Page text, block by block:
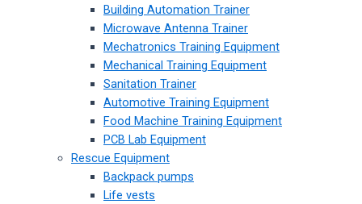
Building Automation Trainer
Microwave Antenna Trainer
Mechatronics Training Equipment
Mechanical Training Equipment
Sanitation Trainer
Automotive Training Equipment
Food Machine Training Equipment
PCB Lab Equipment
Rescue Equipment
Backpack pumps
Life vests